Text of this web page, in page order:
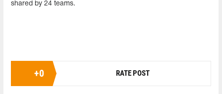
shared by 24 teams.
+0 RATE POST